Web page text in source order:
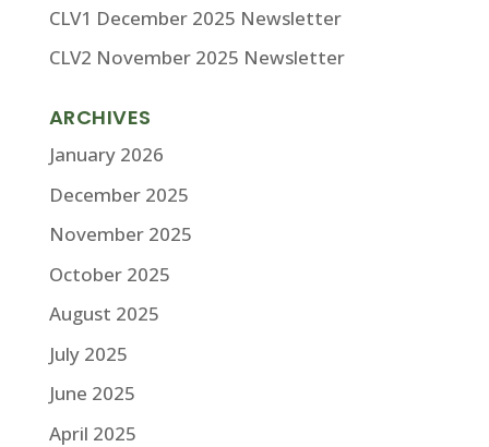
CLV1 December 2025 Newsletter
CLV2 November 2025 Newsletter
ARCHIVES
January 2026
December 2025
November 2025
October 2025
August 2025
July 2025
June 2025
April 2025